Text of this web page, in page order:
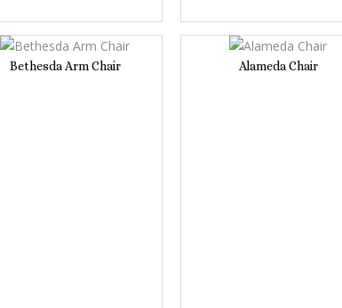
Bethesda Arm Chair Alameda Chair